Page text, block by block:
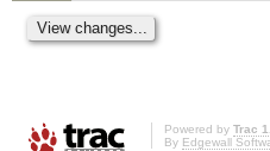
Powered by Trac
By Edgewall